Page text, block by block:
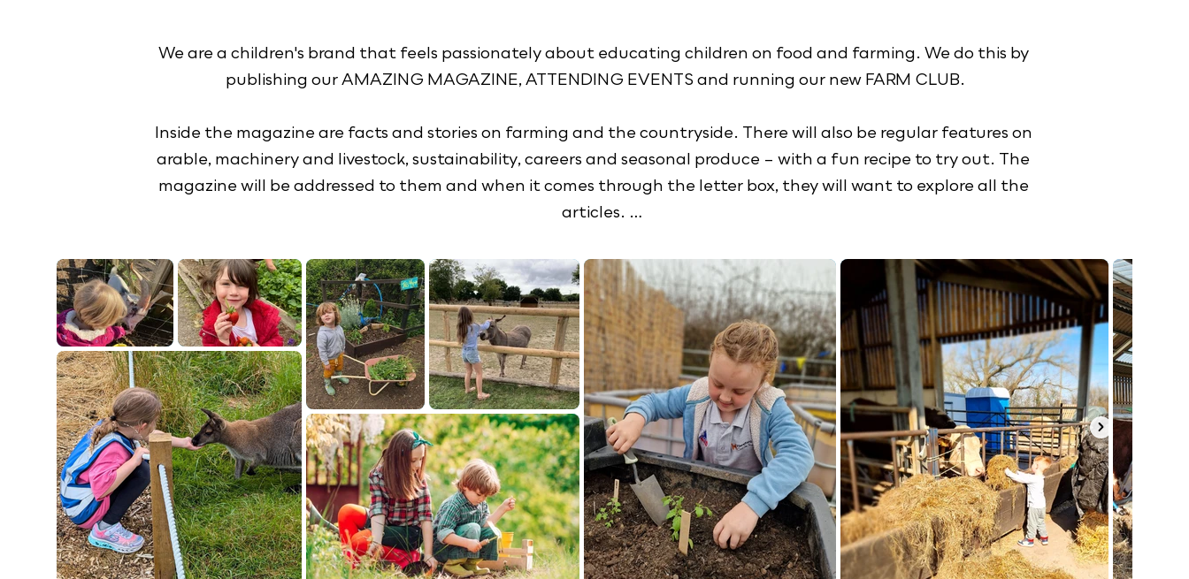
We are a children's brand that feels passionately about educating children on food and farming. We do this by
publishing our AMAZING MAGAZINE, ATTENDING EVENTS and running our new FARM CLUB.
Inside the magazine are facts and stories on farming and the countryside. There will also be regular features on
arable, machinery and livestock, sustainability, careers and seasonal produce – with a fun recipe to try out. ​The
magazine will be addressed to them and when it comes through the letter box, they will want to explore all the
articles.
Our farm club offers practical activities, including planting, farm walks, cooking, animal antics plus lots of outdoor fun
and plenty of reading and writing in our classroom.
All of this will develop their curiosity and fine tune their reading skills. They will start to formulate opinions and learn
about new topics. Best of all, however, they will learn to love food, farming and reading!
So whatever you are looking for, be sure to explore our website and don't forget to get in touch.
We look forward to meeting our future YoungStockers!